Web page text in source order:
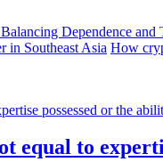
How
equal to